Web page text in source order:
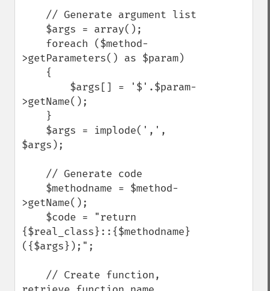
>getParameters() as $param)
>getName();
$args);
>getName();
{$real_class}::{$methodname}
({$args});";